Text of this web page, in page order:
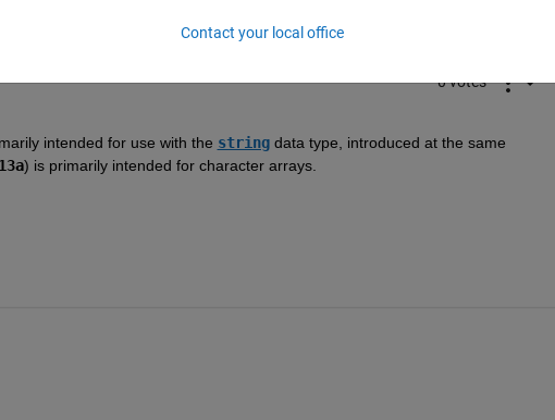
0 votes
intended for use with the string data type, introduced at the same
) is primarily intended for character arrays.
Contact your local office